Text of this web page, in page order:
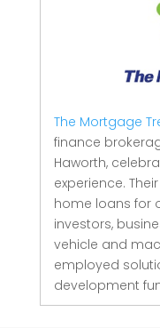
The Mortgage
finance
Haworth,
experience.
home loans for
investors,
vehicle and
employed
development